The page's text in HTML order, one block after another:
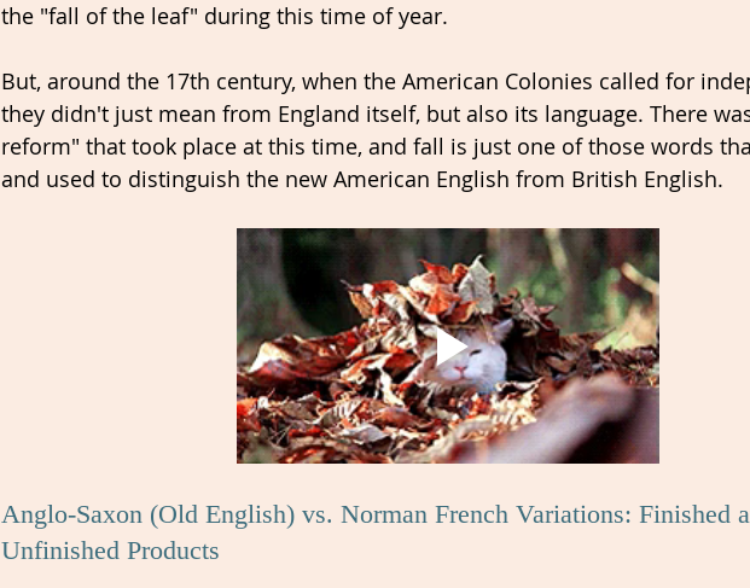
the "fall of the leaf" during this time of year.
But, around the 17th century, when the American Colonies called for
they didn't just mean from England itself, but also its language. There
reform" that took place at this time, and fall is just one of those words
and used to distinguish the new American English from British English.
Anglo-Saxon (Old English) vs. Norman French Variations: Finished
Unfinished Products